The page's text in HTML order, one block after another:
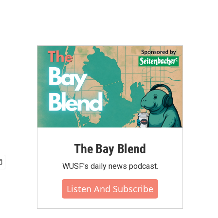
The Bay Blend
WUSF's daily news podcast.
Listen And Subscribe